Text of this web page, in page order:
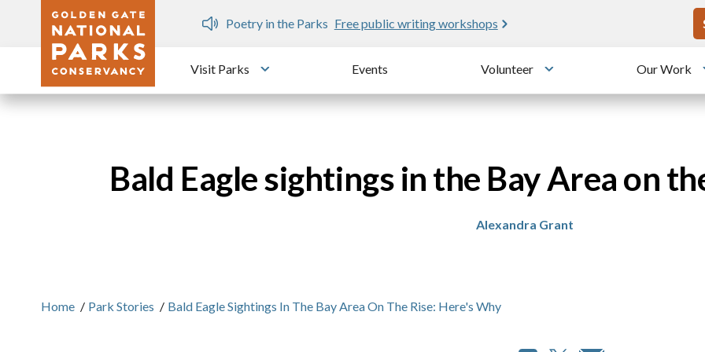
Skip to main content
Dozen
Poetry in the Parks Free public writing workshops
Visit Parks
Toggle submenu
Events Volunteer
Toggle submenu
Our Work
Bald Eagle sightings in the Bay Area on
Alexandra Grant
Home / Park Stories / Bald Eagle Sightings In The Bay Area On The Rise: Here's Why